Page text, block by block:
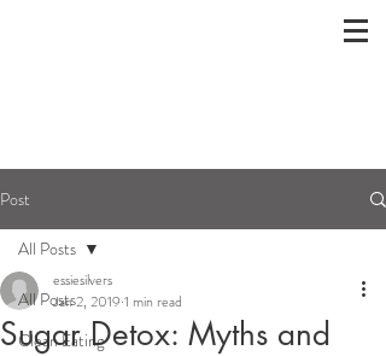
Post
All Posts
Clean Eating
All Posts
Sugar Detox: Myths and
essiesilvers
Jan 2, 2019 1 min read